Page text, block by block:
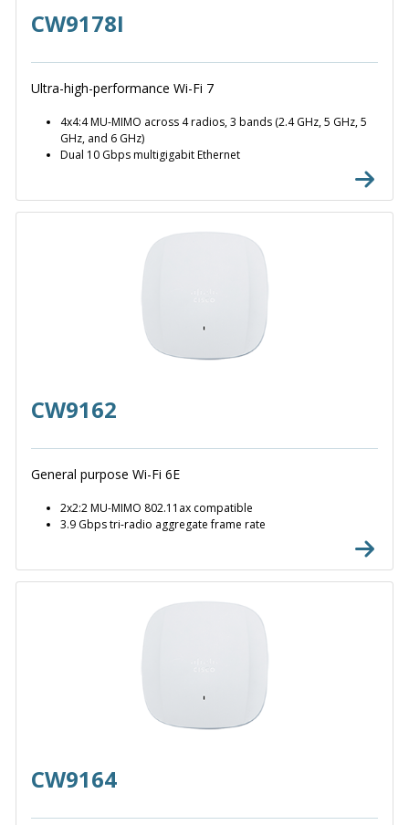
CW9178I
Ultra-high-performance Wi-Fi 7
4x4:4 MU-MIMO across 4 radios, 3 bands (2.4 GHz, 5 GHz, 5
GHz, and 6 GHz)
Dual 10 Gbps multigigabit Ethernet
CW9162
General purpose Wi-Fi 6E
2x2:2 MU-MIMO 802.11ax compatible
3.9 Gbps tri-radio aggregate frame rate
CW9164